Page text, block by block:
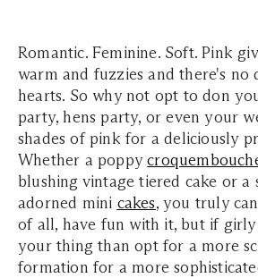
Romantic. Feminine. Soft. Pink
warm and fuzzies and there's no
hearts. So why not opt to don
party, hens party, or even your
shades of pink for a deliciously
Whether a poppy
blushing vintage tiered cake or a
adorned mini cakes, you truly
of all, have fun with it, but if
your thing than opt for a more
formation for a more